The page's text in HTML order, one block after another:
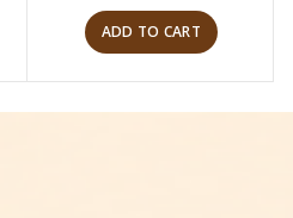
ADD TO CART